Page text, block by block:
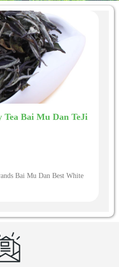
Tea Bai Mu Dan TeJi
Bai Mu Dan Best White